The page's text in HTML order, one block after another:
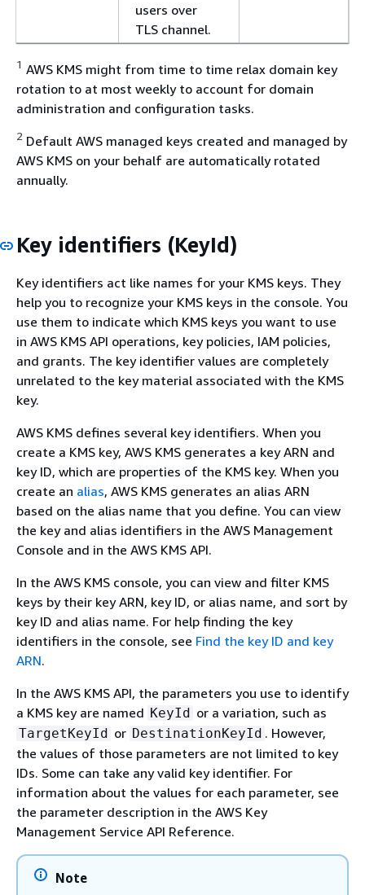
users over
TLS channel.
1 AWS KMS might from time to time relax domain key
rotation to at most weekly to account for domain
administration and configuration tasks.
2 Default AWS managed keys created and managed by
AWS KMS on your behalf are automatically rotated
annually.
Key identifiers (KeyId)
Key identifiers act like names for your KMS keys. They
help you to recognize your KMS keys in the console. You
use them to indicate which KMS keys you want to use
in AWS KMS API operations, key policies, IAM policies,
and grants. The key identifier values are completely
unrelated to the key material associated with the KMS
key.
AWS KMS defines several key identifiers. When you
create a KMS key, AWS KMS generates a key ARN and
key ID, which are properties of the KMS key. When you
create an alias, AWS KMS generates an alias ARN
based on the alias name that you define. You can view
the key and alias identifiers in the AWS Management
Console and in the AWS KMS API.
In the AWS KMS console, you can view and filter KMS
keys by their key ARN, key ID, or alias name, and sort by
key ID and alias name. For help finding the key
identifiers in the console, see Find the key ID and key
ARN.
In the AWS KMS API, the parameters you use to identify
a KMS key are named KeyId or a variation, such as
TargetKeyId or DestinationKeyId . However,
the values of those parameters are not limited to key
IDs. Some can take any valid key identifier. For
information about the values for each parameter, see
the parameter description in the AWS Key
Management Service API Reference.
Note